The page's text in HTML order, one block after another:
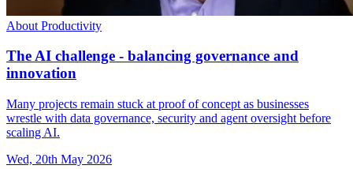
About Productivity
The AI challenge - balancing governance and
innovation
Many projects remain stuck at proof of concept as businesses
wrestle with data governance, security and agent oversight before
scaling AI.
Wed, 20th May 2026